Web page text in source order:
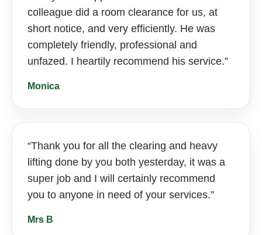
colleague did a room clearance for us, at
short notice, and very efficiently. He was
completely friendly, professional and
unfazed. I heartily recommend his service.
Monica
Thank you for all the clearing and heavy
lifting done by you both yesterday, it was a
super job and I will certainly recommend
you to anyone in need of your services.
Mrs B